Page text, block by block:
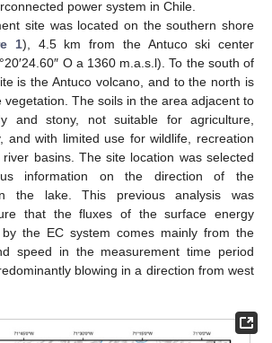
power system in Chile.
site was located on the southern shore
1), 4.5 km from the Antuco ski center
O a 1360 m.a.s.l). To the south of
is the Antuco volcano, and to the north is
vegetation. The soils in the area adjacent to
and stony, not suitable for agriculture,
and with limited use for wildlife, recreation
basins. The site location was selected
information on the direction of the
the lake. This previous analysis was
that the fluxes of the surface energy
by the EC system comes mainly from the
speed in the measurement time period
blowing in a direction from west